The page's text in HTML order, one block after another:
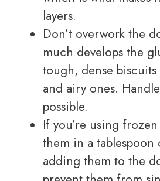
layers.
Don’t overwork the
much develops the
tough, dense
and airy ones.
possible.
If you’re using
them in a
adding them to the